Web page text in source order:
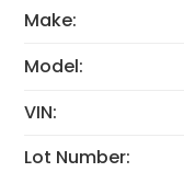
Make:
Model:
VIN:
Lot Number: